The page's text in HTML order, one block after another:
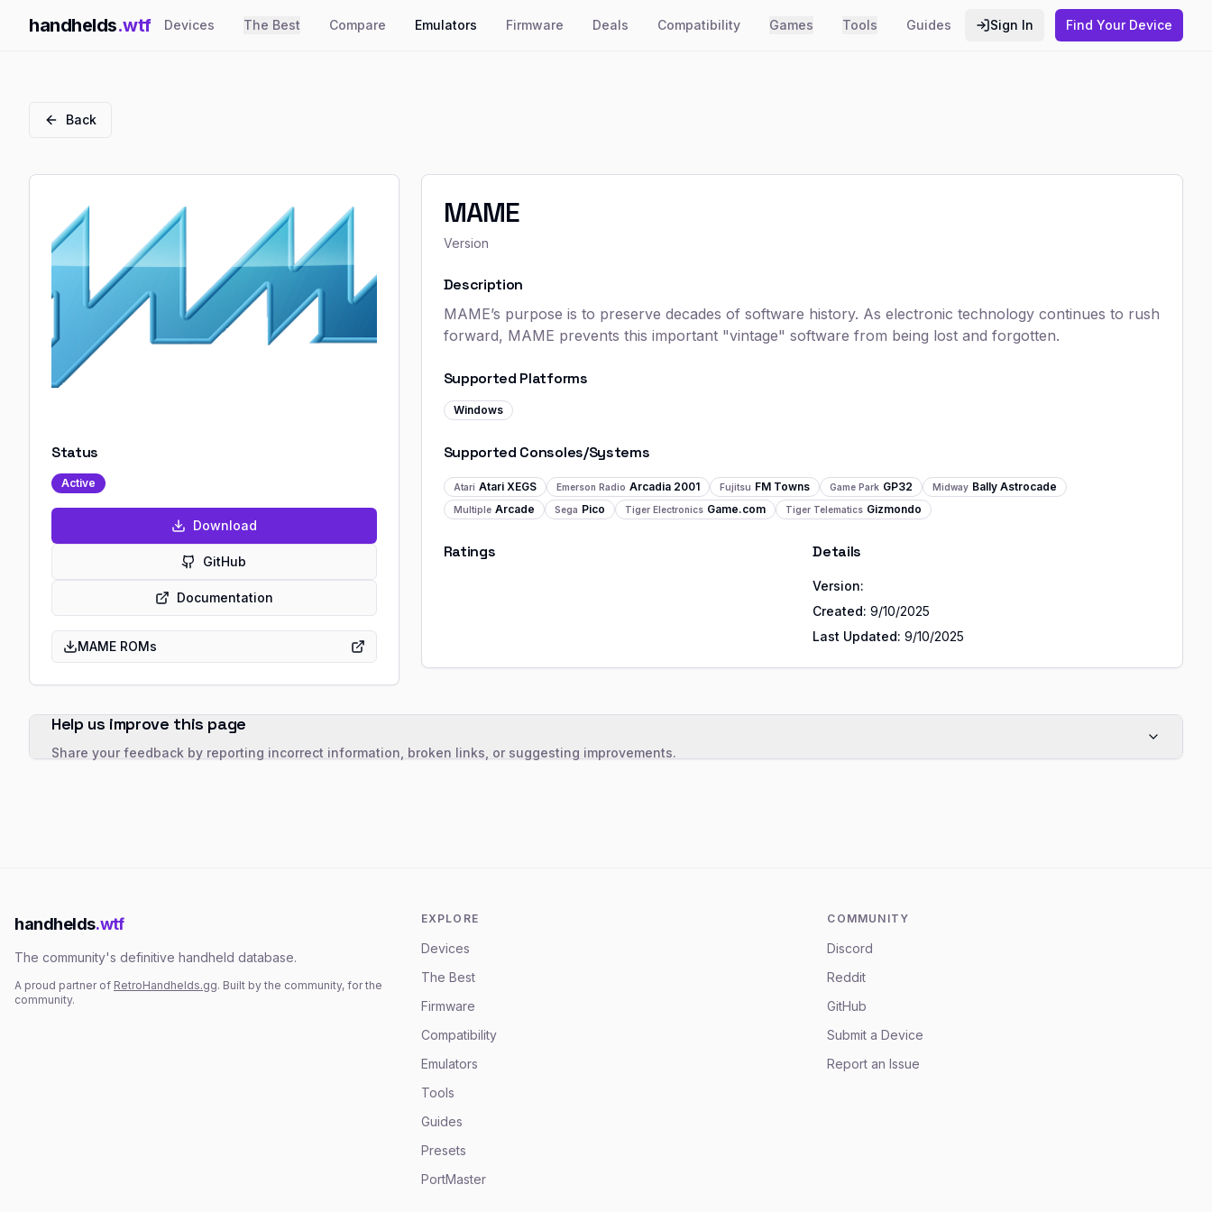
handhelds.wtf Devices The Best Compare Emulators Firmware Deals Compatibility Games Tools Guides Sign In Find Your Device
Back
Status
Active
Download
GitHub
Documentation
MAME ROMs
MAME
Version
Description
MAME’s purpose is to preserve decades of software history. As electronic technology continues to rush
forward, MAME prevents this important "vintage" software from being lost and forgotten.
Supported Platforms
Windows
Supported Consoles/Systems
Atari Atari XEGS Emerson Radio Arcadia 2001 Fujitsu FM Towns Game Park GP32 Midway Bally Astrocade
Multiple Arcade Sega Pico Tiger Electronics Game.com Tiger Telematics Gizmondo
Ratings Details
Version:
Created: 9/10/2025
Last Updated: 9/10/2025
Help us improve this page
Share your feedback by reporting incorrect information, broken links, or suggesting improvements.
handhelds.wtf
The community's definitive handheld database.
A proud partner of RetroHandhelds.gg. Built by the community, for the
community.
EXPLORE
Devices
The Best
Firmware
Compatibility
Emulators
Tools
Guides
Presets
PortMaster
COMMUNITY
Discord
Reddit
GitHub
Submit a Device
Report an Issue